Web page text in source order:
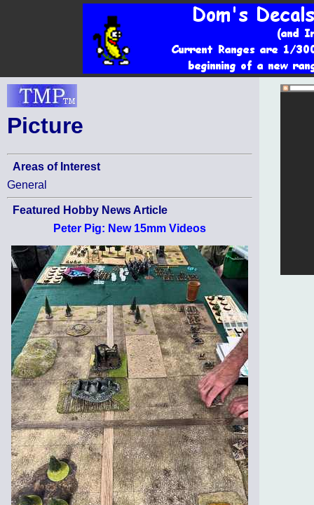
Picture
Areas of Interest
General
Featured Hobby News Article
Peter Pig: New 15mm Videos